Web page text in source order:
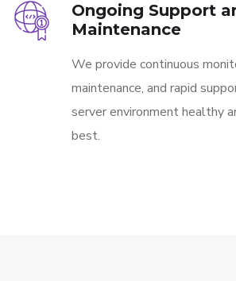
Ongoing Support
Maintenance
We provide continuous
maintenance, and rapid
server environment healthy
best.